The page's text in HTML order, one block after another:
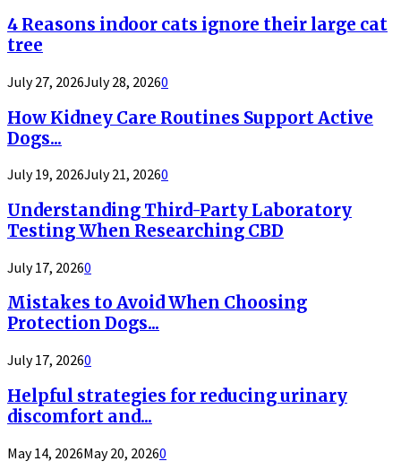
4 Reasons indoor cats ignore their large cat
tree
July 27, 2026July 28, 20260
How Kidney Care Routines Support Active
Dogs...
July 19, 2026July 21, 20260
Understanding Third-Party Laboratory
Testing When Researching CBD
July 17, 20260
Mistakes to Avoid When Choosing
Protection Dogs...
July 17, 20260
Helpful strategies for reducing urinary
discomfort and...
May 14, 2026May 20, 20260